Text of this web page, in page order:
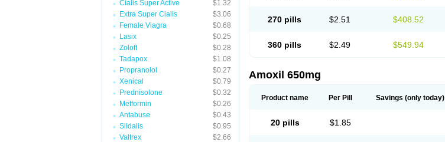
Cialis Super Active
$1.32
Extra Super Cialis
$3.06
Female Viagra
$0.68
Lasix
$0.25
Zoloft
$0.28
Tadapox
$1.08
Propranolol
$0.27
Xenical
$0.79
Prednisolone
$0.32
Metformin
$0.26
Antabuse
$0.43
Sildalis
$0.95
Valtrex
$2.66
270 pills $2.51 $408.52
360 pills $2.49 $549.94
Amoxil 650mg
Product name Per Pill Savings (only today)
20 pills $1.85